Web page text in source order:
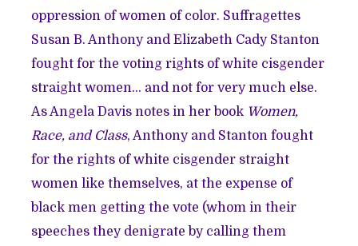
oppression of women of color. Suffragettes
Susan B. Anthony and Elizabeth Cady Stanton
fought for the voting rights of white cisgender
straight women… and not for very much else.
As Angela Davis notes in her book Women,
Race, and Class, Anthony and Stanton fought
for the rights of white cisgender straight
women like themselves, at the expense of
black men getting the vote (whom in their
speeches they denigrate by calling them